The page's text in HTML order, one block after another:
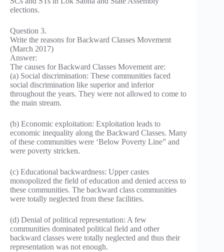
elections.
Question 3.
Write the reasons for Backward Classes Movement
(March 2017)
Answer:
The causes for Backward Classes Movement are:
(a) Social discrimination: These communities faced
social discrimination like superior and inferior
throughout the years. They were not allowed to come to
the main stream.
(b) Economic exploitation: Exploitation leads to
economic inequality along the Backward Classes. Many
of these communities were ‘Below Poverty Line” and
were poverty stricken.
(c) Educational backwardness: Upper castes
monopolized the field of education and denied access to
these communities. The backward class communities
were totally neglected from these facilities.
(d) Denial of political representation: A few
communities dominated political field and other
backward classes were totally neglected and thus their
representation was not enough.